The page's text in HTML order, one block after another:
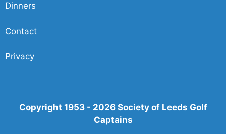
Dinners
Contact
Privacy
Copyright 1953 - 2026 Society of Leeds Golf
Captains